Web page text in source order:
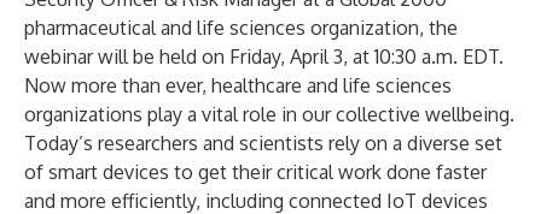
pharmaceutical and life sciences organization, the
webinar will be held on Friday, April 3, at 10:30 a.m. EDT.
Now more than ever, healthcare and life sciences
organizations play a vital role in our collective wellbeing.
Today’s researchers and scientists rely on a diverse set
of smart devices to get their critical work done faster
and more efficiently, including connected IoT devices